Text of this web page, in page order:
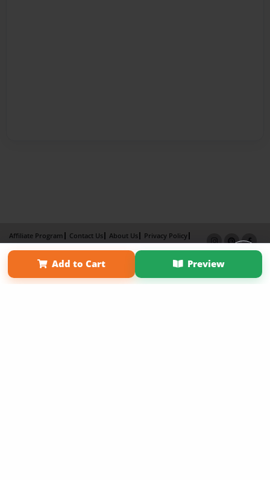
Add to Cart Preview
Affiliate Program Contact Us About Us
Privacy Policy
Term of Use
Why Bookemon